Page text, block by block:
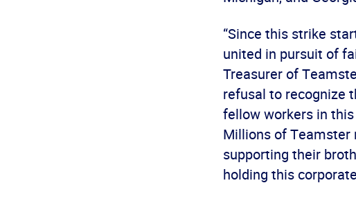
“Since this strike
united in pursuit of
Treasurer of
refusal to recognize
fellow workers in
Millions of Teamster
supporting their
holding this